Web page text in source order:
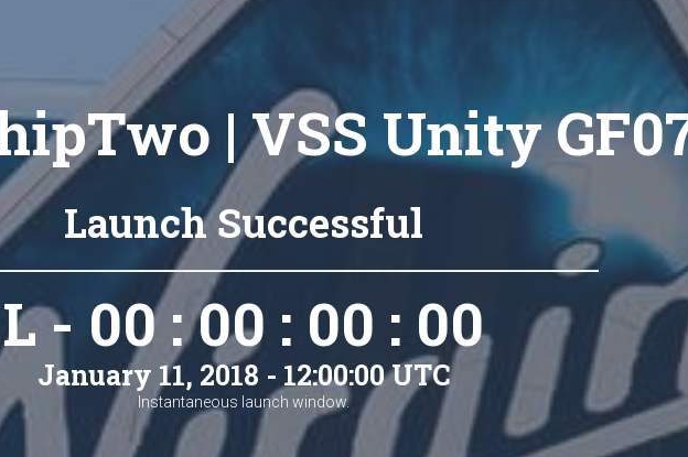
| VSS Unity
Launch Successful
L - 00 : 00 : 00 : 00
January 11, 2018 - 12:00:00 UTC
Instantaneous launch window.